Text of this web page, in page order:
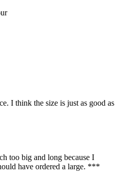
I think the size is just as good as
too big and long because I
have ordered a large. ***